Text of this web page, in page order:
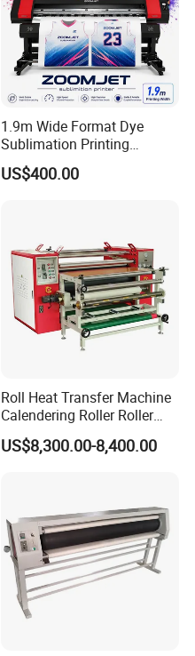
1.9m Wide Format Dye
Sublimation Printing
Machine XP600
Sublimation Printer for
US$400.00
Roll Heat Transfer Machine
Calendering Roller Roller
Heat Press Machine Factory
US$8,300.00-8,400.00